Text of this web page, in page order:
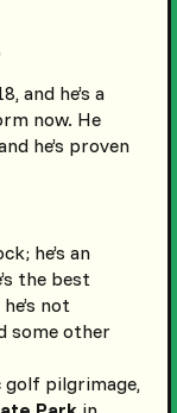
and he’s a
now. He
he’s proven
he’s an
the best
not
some other
golf pilgrimage,